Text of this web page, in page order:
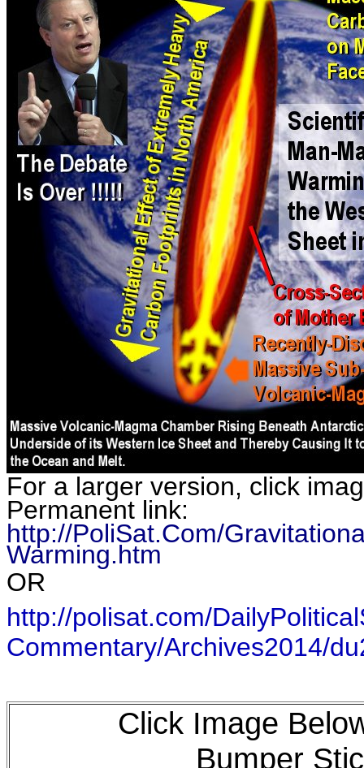
For a larger version, click
Permanent link:
http://PoliSat.Com/
Warming.htm
OR
http://polisat.com/
Commentary/Archives2014/
Click Image
Bumper